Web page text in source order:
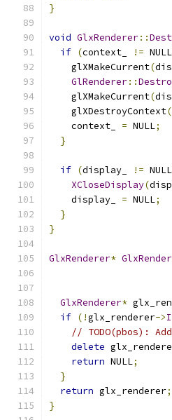
}
void GlxRenderer::
if (context_ != NULL
    glXMakeCurrent
(
GlRenderer::
    glXMakeCurrent
(
    glXDestroyContext
(
    context_
= NULL;
}
if (display_ != NULL
XCloseDisplay(
    display_
= NULL;
}
}
GlxRenderer*
GlxRenderer*
if (!glx_renderer->
// TODO(pbos):
delete
return NULL;
}
return glx_renderer;
}